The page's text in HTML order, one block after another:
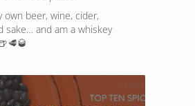
own beer, wine, cider,
sake… and am a whiskey